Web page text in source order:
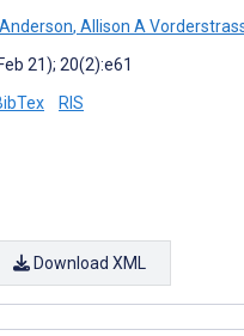
, Allison A
21); 20(2):e61
RIS
Download XML